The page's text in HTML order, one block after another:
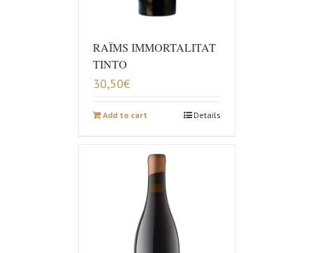
RAÏMS IMMORTALITAT
TINTO
30,50€
Add to cart Details